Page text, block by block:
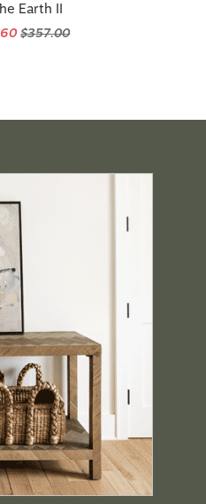
Earth II
$357.00